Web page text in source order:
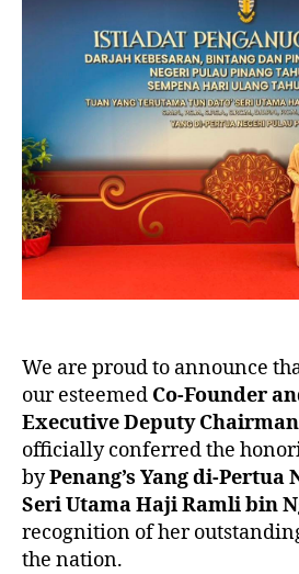
We are proud to announce
our esteemed Co-Founder
Executive Deputy Chairman
officially conferred the
byPenang’s Yang di-Pertua
Seri Utama Haji Ramli bin
recognition of her
the nation.